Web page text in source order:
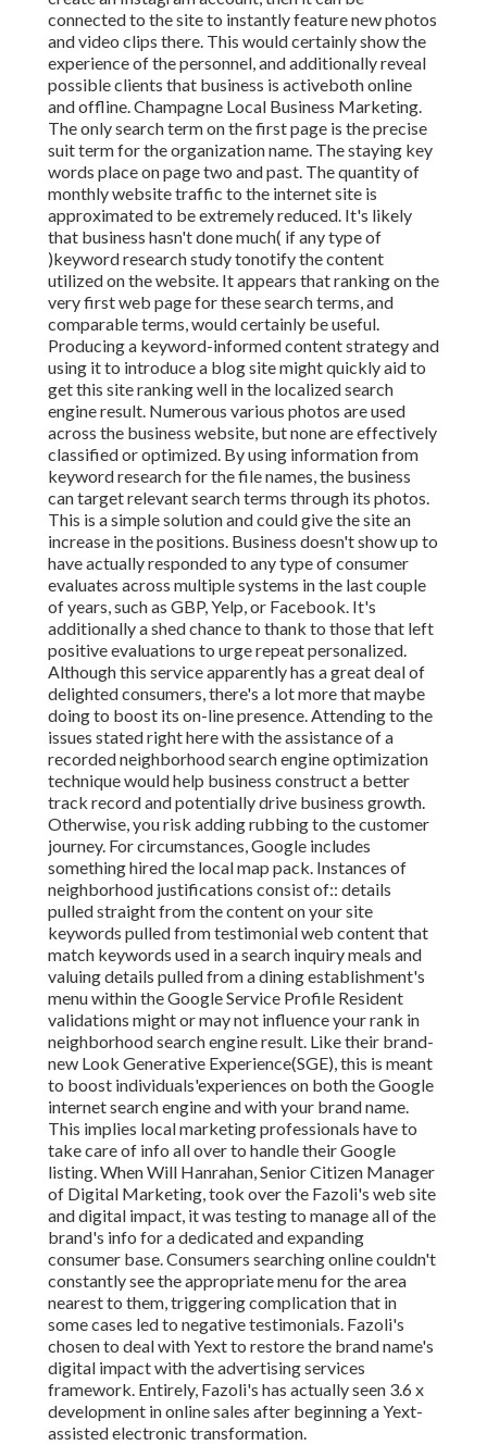
connected to the site to instantly feature new photos
and video clips there. This would certainly show the
experience of the personnel, and additionally reveal
possible clients that business is activeboth online
and offline. Champagne Local Business Marketing.
The only search term on the first page is the precise
suit term for the organization name. The staying key
words place on page two and past. The quantity of
monthly website traffic to the internet site is
approximated to be extremely reduced. It's likely
that business hasn't done much( if any type of
)keyword research study tonotify thecontent
utilized on the website. It appears that ranking on the
very first web page for these search terms, and
comparable terms, would certainly be useful.
Producing a keyword-informed content strategy and
using it to introduce a blog site might quickly aid to
get this site ranking well in the localized search
engine result. Numerous various photos are used
across the business website, but none are effectively
classified or optimized. By using information from
keyword research for the file names, the business
can target relevant search terms through its photos.
This is a simple solution and could give the site an
increase in the positions. Business doesn't show up to
have actually responded to any type of consumer
evaluates across multiple systems in the last couple
of years, such as GBP, Yelp, or Facebook. It's
additionally a shed chance to thank to those that left
positive evaluations to urge repeat personalized.
Although this service apparently has a great deal of
delighted consumers, there's a lot more that maybe
doing to boost its on-line presence. Attending to the
issues stated right here with the assistance of a
recorded neighborhood search engine optimization
technique would help business construct a better
track record and potentially drive business growth.
Otherwise, you risk adding rubbing to the customer
journey. For circumstances, Google includes
something hired the local map pack. Instances of
neighborhood justifications consist of:: details
pulled straight from the content on your site
keywords pulled from testimonial web content that
match keywords used in a search inquiry meals and
valuing details pulled from a dining establishment's
menu within the Google Service Profile Resident
validations might or may not influence your rank in
neighborhood search engine result. Like their brand-
new Look Generative Experience(SGE), this is meant
to boost individuals'experiences on both the Google
internet search engine and with your brand name.
This implies local marketing professionals have to
take care of info all over to handle their Google
listing. When Will Hanrahan, Senior Citizen Manager
of Digital Marketing, took over the Fazoli's web site
and digital impact, it was testing to manage all of the
brand's info for a dedicated and expanding
consumer base. Consumers searching online couldn't
constantly see the appropriate menu for the area
nearest to them, triggering complication that in
some cases led to negative testimonials. Fazoli's
chosen to deal with Yext to restore the brand name's
digital impact with the advertising services
framework. Entirely, Fazoli's has actually seen 3.6 x
development in online sales after beginning a Yext-
assisted electronic transformation.